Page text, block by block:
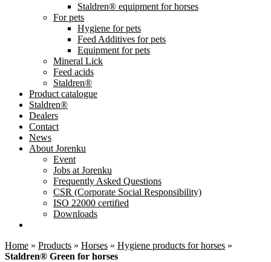
Staldren® equipment for horses
For pets
Hygiene for pets
Feed Additives for pets
Equipment for pets
Mineral Lick
Feed acids
Staldren®
Product catalogue
Staldren®
Dealers
Contact
News
About Jorenku
Event
Jobs at Jorenku
Frequently Asked Questions
CSR (Corporate Social Responsibility)
ISO 22000 certified
Downloads
Home » Products » Horses » Hygiene products for horses »
Staldren® Green for horses